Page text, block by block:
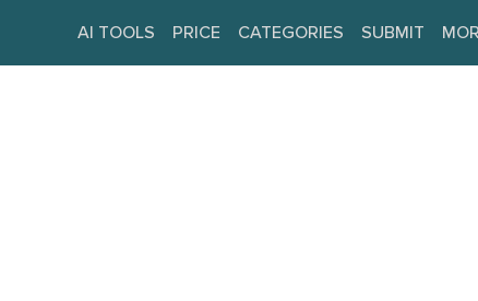
AI TOOLS PRICE CATEGORIES SUBMIT